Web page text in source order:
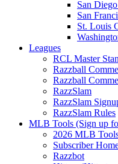
San
San
St. Louis
Leagues
RCL Master
Razzball
Razzball
RazzSlam
RazzSlam
RazzSlam Rules
MLB Tools (Sign up
2026 MLB
Subscriber
Razzbot